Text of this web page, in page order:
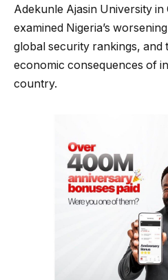
Adekunle Ajasin University
examined Nigeria’s
global security rankings, and
economic consequences of
country.